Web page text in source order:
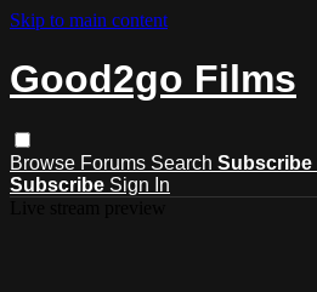
Skip to main content
Good2go Films
Browse Forums Search Subscribe
Subscribe Sign In